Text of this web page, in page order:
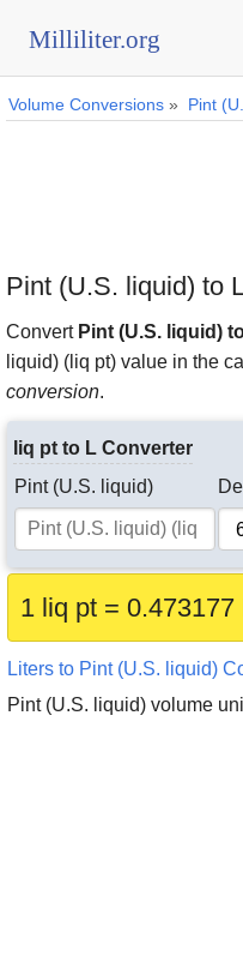
Milliliter.org
Volume Conversions » Pint
Pint (U.S. liquid) to
Convert Pint (U.S. liquid)
liquid) (liq pt) value in the
conversion.
liq pt to L Converter
Pint (U.S. liquid)
1 liq pt = 0.473177
Liters to Pint (U.S. liquid)
Pint (U.S. liquid) volume